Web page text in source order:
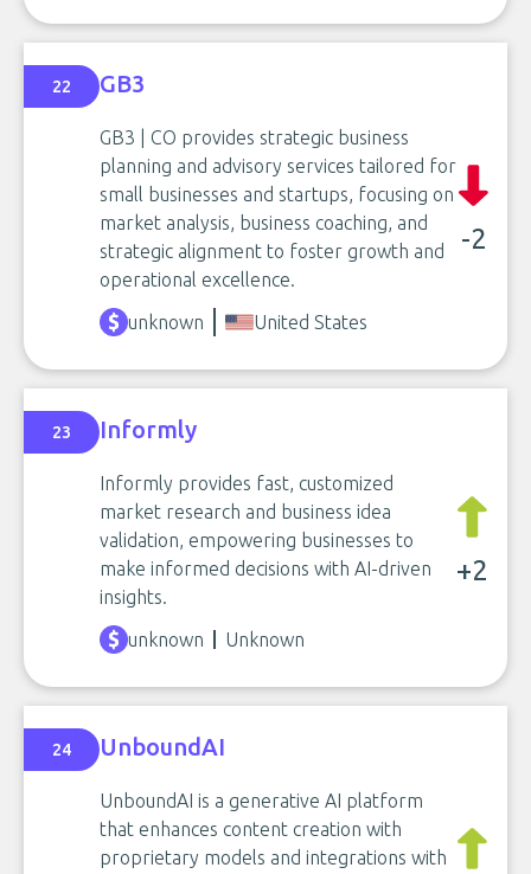
22 GB3
GB3 | CO provides strategic business
planning and advisory services tailored for
small businesses and startups, focusing on
market analysis, business coaching, and
strategic alignment to foster growth and
operational excellence.
-2
unknown United States
23 Informly
Informly provides fast, customized
market research and business idea
validation, empowering businesses to
make informed decisions with AI-driven
insights.
+2
unknown Unknown
24 UnboundAI
UnboundAI is a generative AI platform
that enhances content creation with
proprietary models and integrations with